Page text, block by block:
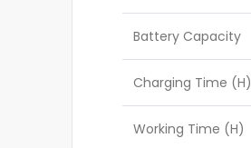
Battery Capacity
Charging Time (H)
Working Time (H)